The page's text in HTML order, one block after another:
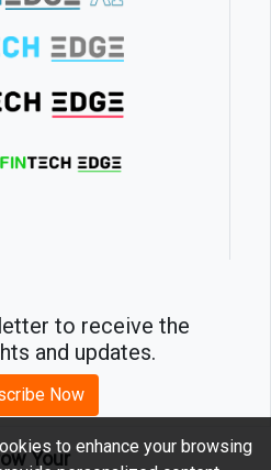
to receive the
and updates.
Now
Your
to enhance your browsing